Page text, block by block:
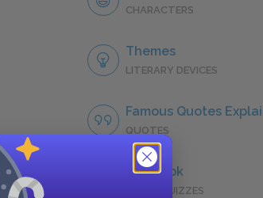
CHARACTERS
Themes
LITERARY DEVICES
Famous Quotes
QUOTES
Full Book
QUICK QUIZZES